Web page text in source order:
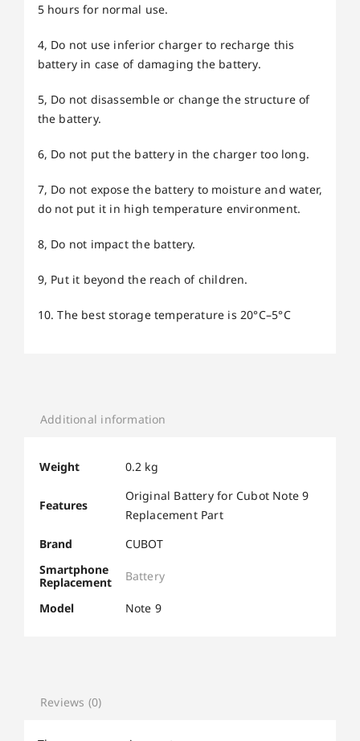
5 hours for normal use.
4, Do not use inferior charger to recharge this
battery in case of damaging the battery.
5, Do not disassemble or change the structure of
the battery.
6, Do not put the battery in the charger too long.
7, Do not expose the battery to moisture and water,
do not put it in high temperature environment.
8, Do not impact the battery.
9, Put it beyond the reach of children.
10. The best storage temperature is 20°C–5°C
Additional information
Weight 0.2 kg
Features
Original Battery for Cubot Note 9
Replacement Part
Brand
CUBOT
Smartphone
Replacement
Battery
Model Note 9
Reviews (0)